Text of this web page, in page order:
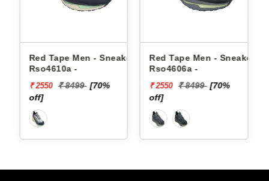
- Sneakers
Red Tape Men - Sneakers
Rso4606a -
₹ 2550 ₹ 8499
Reebok Men -
Floatzig 2
₹ 10199 ₹ 16999